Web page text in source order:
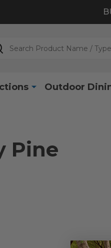
Outdoor
Pine